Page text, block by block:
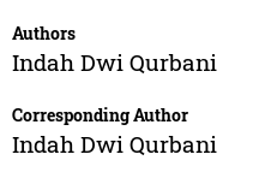
Authors
Indah Dwi Qurbani
Corresponding Author
Indah Dwi Qurbani